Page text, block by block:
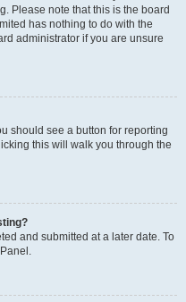
Please note that this is the board
has nothing to do with the
administrator if you are unsure
should see a button for reporting
this will walk you through the
and submitted at a later date. To